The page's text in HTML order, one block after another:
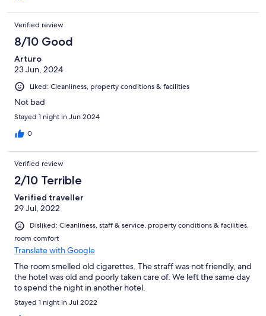
Verified review
8/10 Good
Arturo
23 Jun, 2024
Liked: Cleanliness, property conditions & facilities
Not bad
Stayed 1 night in Jun 2024
0
Verified review
2/10 Terrible
Verified traveller
29 Jul, 2022
Disliked: Cleanliness, staff & service, property conditions & facilities,
room comfort
Translate with Google
The room smelled old cigarettes. The straff was not friendly, and
the hotel was old and poorly taken care of. We left the same day
to spend the night in another hotel.
Stayed 1 night in Jul 2022